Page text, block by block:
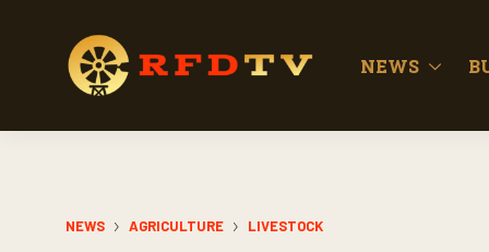
NEWS
NEWS AGRICULTURE LIVESTOCK